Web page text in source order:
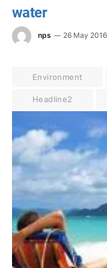
water
nps 26 May 2016
Environment
Headline2